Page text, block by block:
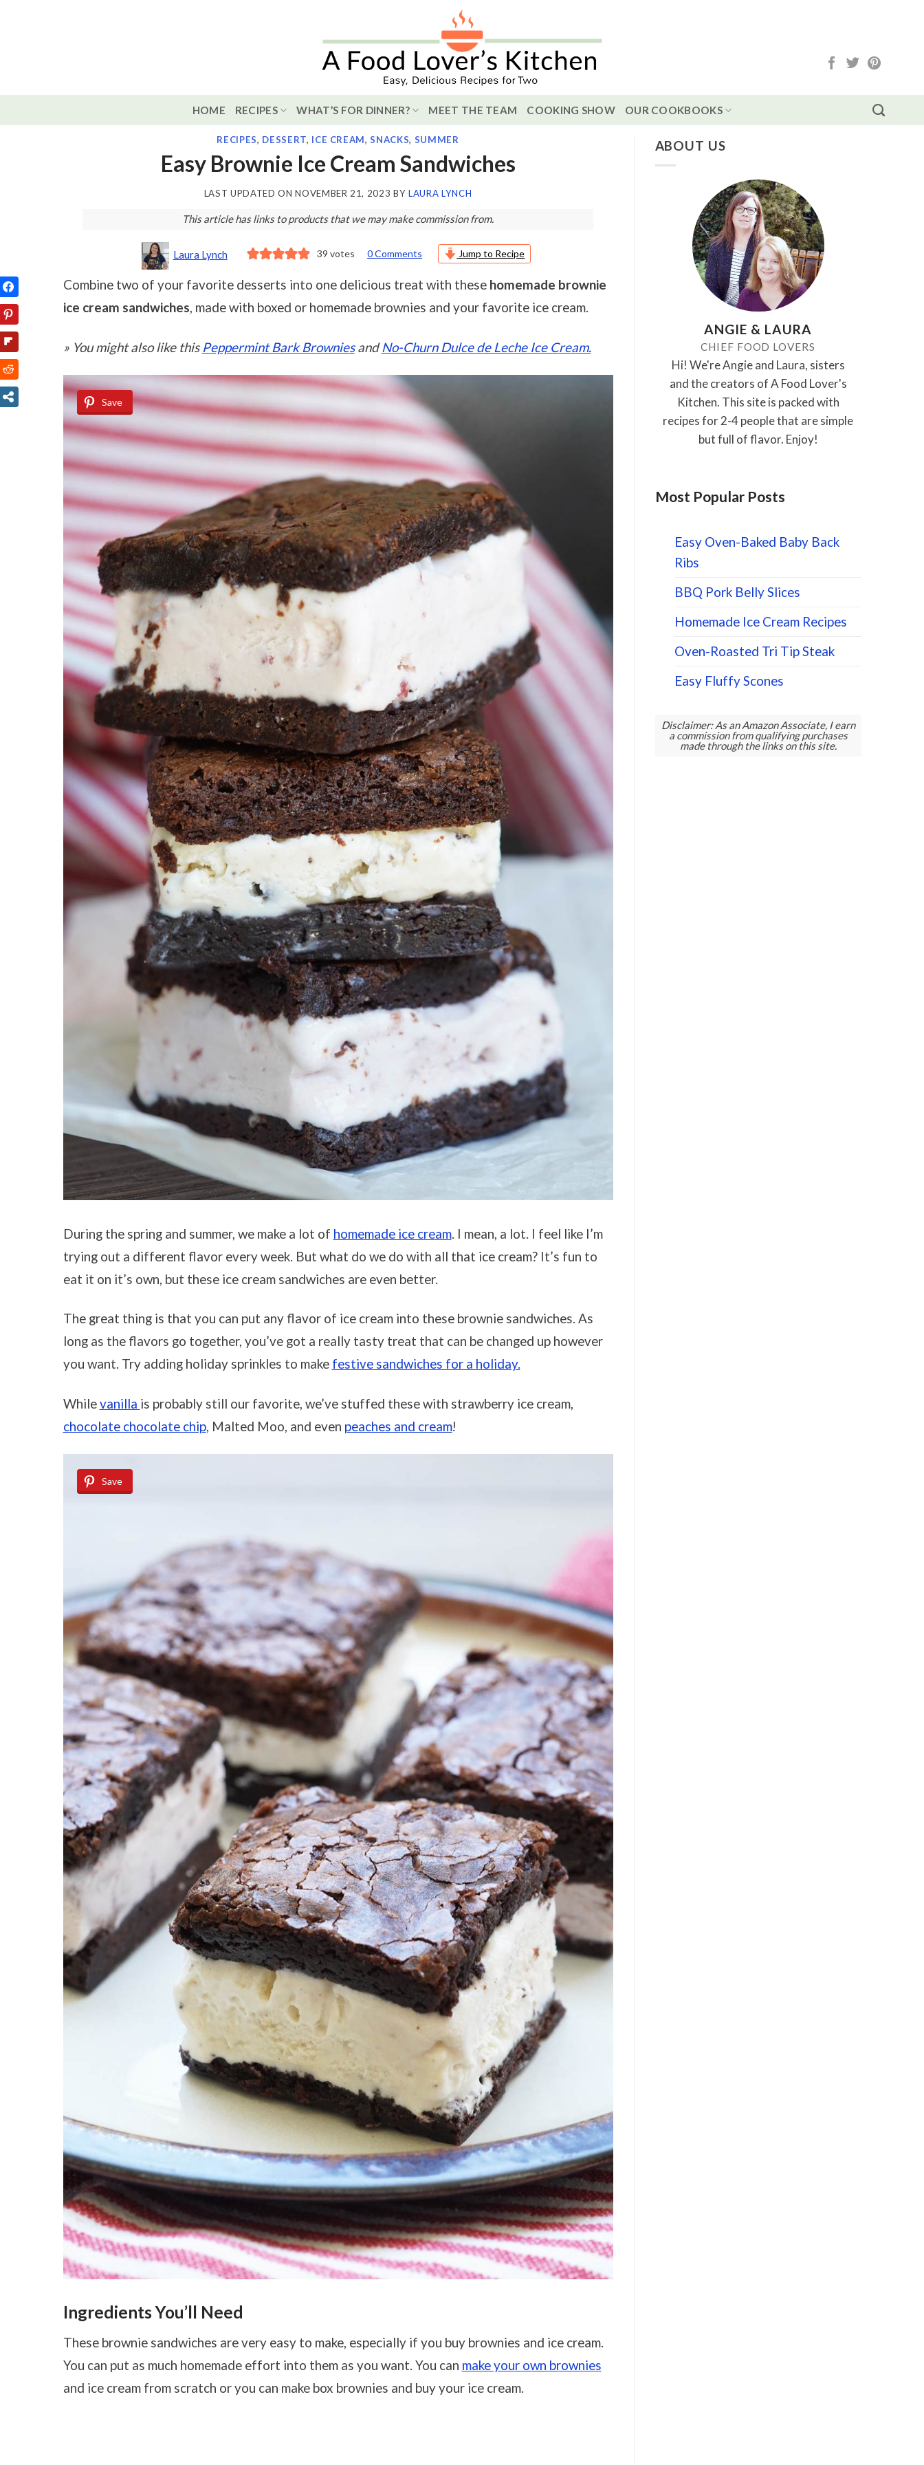
HOME RECIPES WHAT’S FOR DINNER? MEET THE TEAM COOKING SHOW OUR COOKBOOKS
RECIPES, DESSERT, ICE CREAM,SNACKS, SUMMER
Easy Brownie Ice Cream Sandwiches
LAST UPDATED ONNOVEMBER 21, 2023 BYLAURA LYNCH
This article has links to products that we may make commission from.
Laura Lynch 39 votes 0 Comments Jump to Recipe
Combine two of your favorite desserts into one delicious treat with these homemade brownie
ice cream sandwiches, made with boxed or homemade brownies and your favorite ice cream.
» You might also like thisPeppermint Bark Brownies andNo-Churn Dulce de Leche Ice Cream.
Save
During the spring and summer, we make a lot of homemade ice cream. I mean, a lot. I feel like I’m
trying out a different flavor every week. But what do we do with all that ice cream? It’s fun to
eat it on it’s own, but these ice cream sandwiches are even better.
The great thing is that you can put any flavor of ice cream into these brownie sandwiches. As
long as the flavors go together, you’ve got a really tasty treat that can be changed up however
you want. Try adding holiday sprinkles to make festive sandwiches for a holiday.
Whilevanilla is probably still our favorite, we’ve stuffed these with strawberry ice cream,
chocolate chocolate chip, Malted Moo, and even peaches and cream!
Save
Ingredients You’ll Need
These brownie sandwiches are very easy to make, especially if you buy brownies and ice cream.
You can put as much homemade effort into them as you want. You can make your own brownies
and ice cream from scratch or you can make box brownies and buy your ice cream.
ABOUT US
ANGIE & LAURA
CHIEF FOOD LOVERS
Hi! We're Angie and Laura, sisters
and the creators of A Food Lover's
Kitchen. This site is packed with
recipes for 2-4 people that are simple
but full of flavor. Enjoy!
Most Popular Posts
Easy Oven-Baked Baby Back
Ribs
BBQ Pork Belly Slices
Homemade Ice Cream Recipes
Oven-Roasted Tri Tip Steak
Easy Fluffy Scones
Disclaimer: As an Amazon Associate, I earn
a commission from qualifying purchases
made through the links on this site.